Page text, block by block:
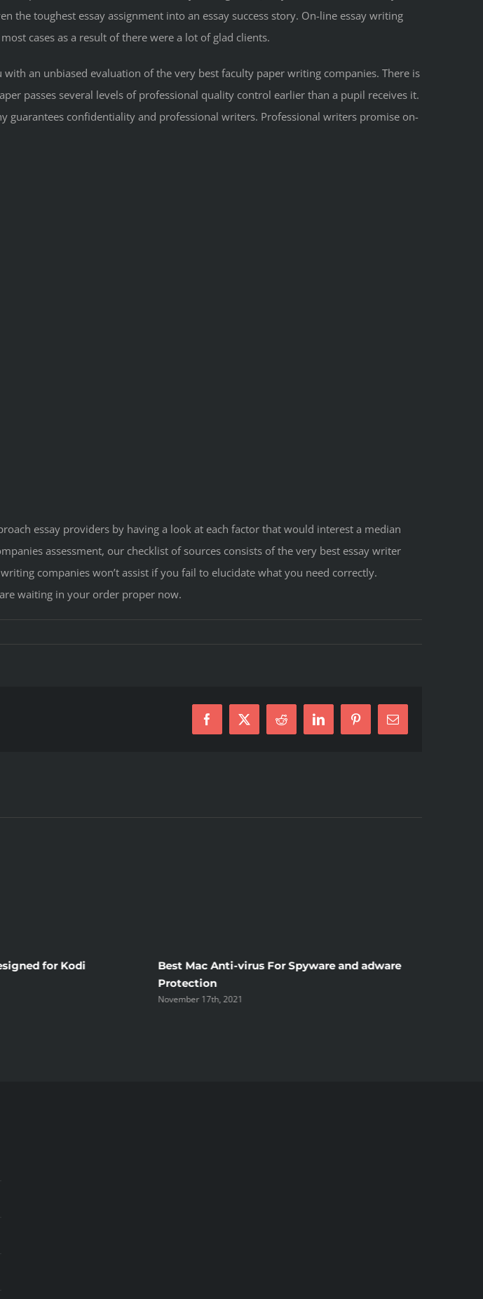
toughest essay assignment into an essay success story. On-line essay writing
cases as a result of there were a lot of glad clients.
an unbiased evaluation of the very best faculty paper writing companies. There is
passes several levels of professional quality control earlier than a pupil receives it.
guarantees confidentiality and professional writers. Professional writers promise on-
essay providers by having a look at each factor that would interest a median
assessment, our checklist of sources consists of the very best essay writer
companies won’t assist if you fail to elucidate what you need correctly.
waiting in your order proper now.
Facebook
X Reddit LinkedInPinterest
E-
Mail
for Kodi
Best Mac Anti-virus For Spyware and adware
Protection
November 17th, 2021